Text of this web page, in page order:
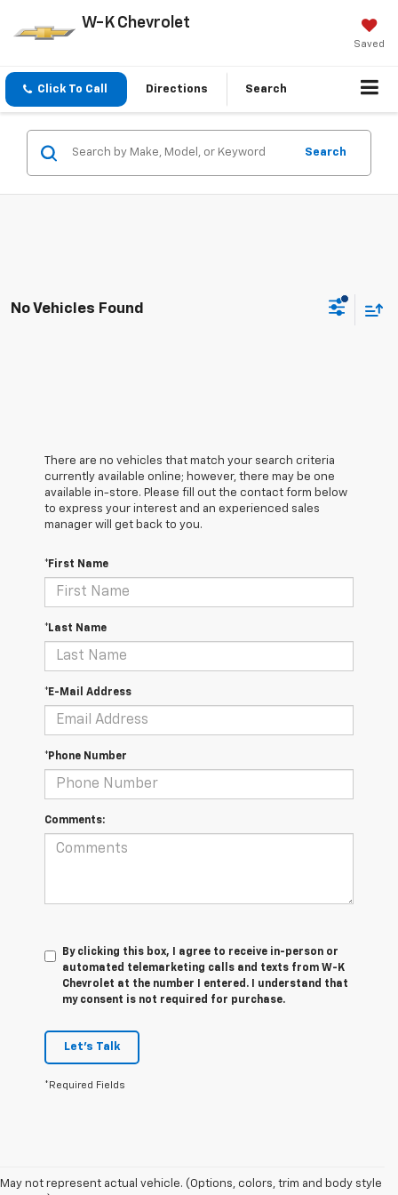
W-K Chevrolet
Saved
Click To Call Directions Search
Search
No Vehicles Found
There are no vehicles that match your search criteria
currently available online; however, there may be one
available in-store. Please fill out the contact form below
to express your interest and an experienced sales
manager will get back to you.
*First Name
*Last Name
*E-Mail Address
*Phone Number
Comments:
By clicking this box, I agree to receive in-person or
automated telemarketing calls and texts from W-K
Chevrolet at the number I entered. I understand that
my consent is not required for purchase.
Let's Talk
*Required Fields
May not represent actual vehicle. (Options, colors, trim and body style